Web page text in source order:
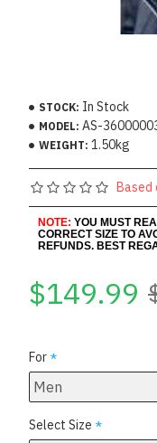
STOCK: In Stock
MODEL: AS-
WEIGHT: 1.50kg
Based
NOTE: YOU MUST
CORRECT SIZE TO
REFUNDS. BEST
$149.99
For
Select Size